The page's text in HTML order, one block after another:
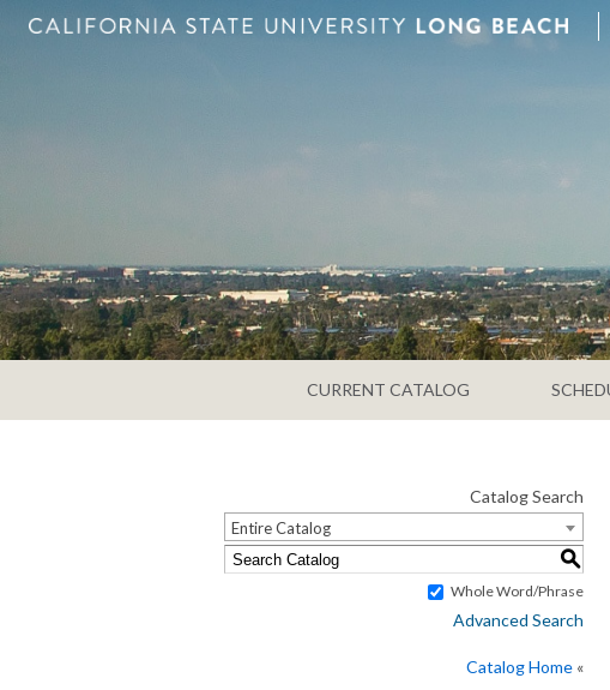
CURRENT CATALOG
Catalog Search
Entire Catalog
S
Whole Word/Phrase
Advanced Search
Catalog Home